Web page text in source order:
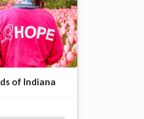
of Indiana